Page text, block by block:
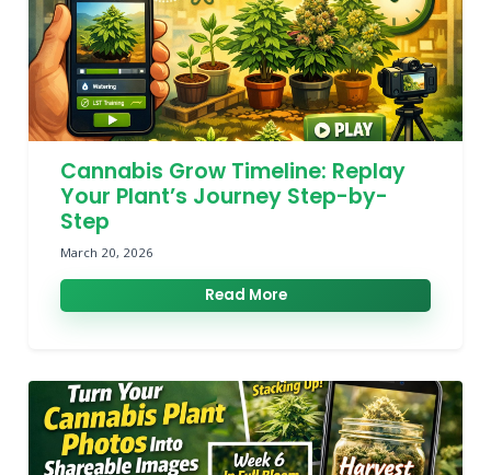
Cannabis Grow Timeline: Replay
Your Plant’s Journey Step-by-
Step
March 20, 2026
Read More